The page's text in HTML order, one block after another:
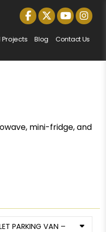
Projects Blog Contact Us
mini-fridge, and
PARKING VAN –